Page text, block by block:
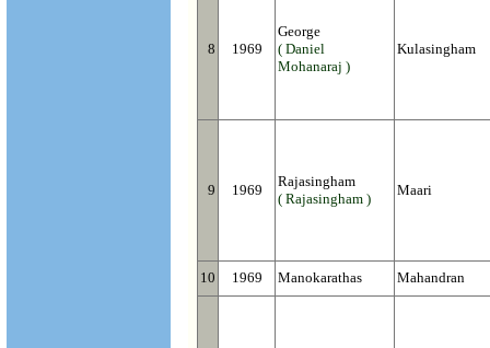
8 1969
George
( Daniel
Mohanaraj )
Kulasingham
9 1969
Rajasingham
( Rajasingham )
Maari
10 1969 Manokarathas Mahandran